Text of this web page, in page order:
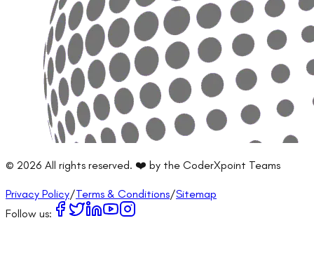
© 2026 All rights reserved. ❤️ by the CoderXpoint Teams
Privacy Policy/Terms & Conditions/Sitemap
Follow us: